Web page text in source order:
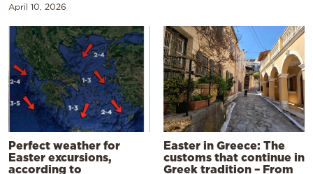
April 10, 2026
Perfect weather for
Easter excursions,
according to
Easter in Greece: The
customs that continue in
Greek tradition – From